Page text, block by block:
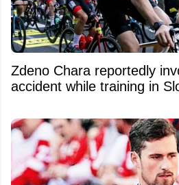
Zdeno Chara reportedly
accident while training in